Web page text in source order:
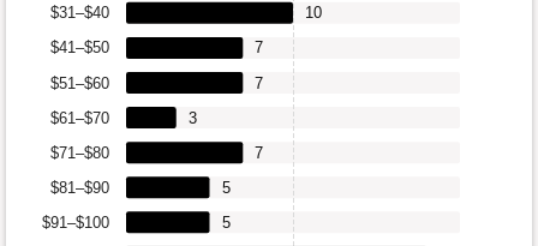
$91–$100
$81–$90
$71–$80
$61–$70
$51–$60
$41–$50
$31–$40
5
5
7
3
7
7
10